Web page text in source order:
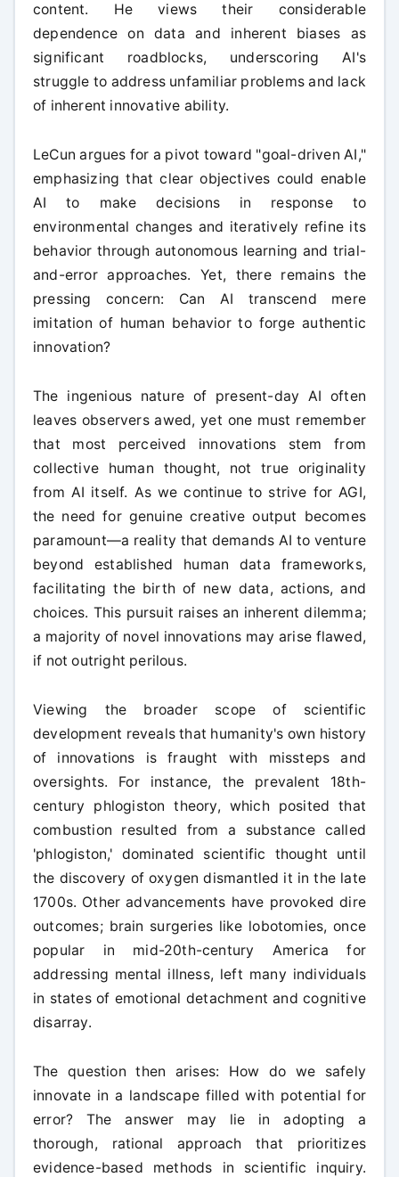
content. He views their considerable
dependence on data and inherent biases as
significant roadblocks, underscoring AI's
struggle to address unfamiliar problems and lack
of inherent innovative ability.
LeCun argues for a pivot toward "goal-driven AI,"
emphasizing that clear objectives could enable
AI to make decisions in response to
environmental changes and iteratively refine its
behavior through autonomous learning and trial-
and-error approaches. Yet, there remains the
pressing concern: Can AI transcend mere
imitation of human behavior to forge authentic
innovation?
The ingenious nature of present-day AI often
leaves observers awed, yet one must remember
that most perceived innovations stem from
collective human thought, not true originality
from AI itself. As we continue to strive for AGI,
the need for genuine creative output becomes
paramount—a reality that demands AI to venture
beyond established human data frameworks,
facilitating the birth of new data, actions, and
choices. This pursuit raises an inherent dilemma;
a majority of novel innovations may arise flawed,
if not outright perilous.
Viewing the broader scope of scientific
development reveals that humanity's own history
of innovations is fraught with missteps and
oversights. For instance, the prevalent 18th-
century phlogiston theory, which posited that
combustion resulted from a substance called
'phlogiston,' dominated scientific thought until
the discovery of oxygen dismantled it in the late
1700s. Other advancements have provoked dire
outcomes; brain surgeries like lobotomies, once
popular in mid-20th-century America for
addressing mental illness, left many individuals
in states of emotional detachment and cognitive
disarray.
The question then arises: How do we safely
innovate in a landscape filled with potential for
error? The answer may lie in adopting a
thorough, rational approach that prioritizes
evidence-based methods in scientific inquiry.